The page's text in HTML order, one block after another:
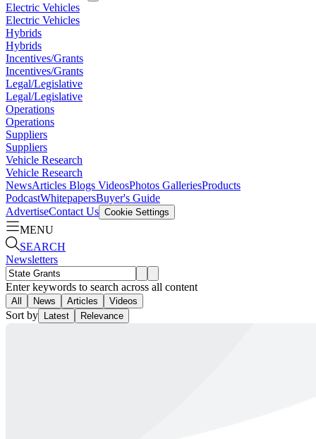
Electric Vehicles
Electric Vehicles
Hybrids
Hybrids
Incentives/Grants
Incentives/Grants
Legal/Legislative
Legal/Legislative
Operations
Operations
Suppliers
Suppliers
Vehicle Research
Vehicle Research
NewsArticles Blogs VideosPhotos GalleriesProducts
PodcastWhitepapersBuyer's Guide
AdvertiseContact Us Cookie Settings
MENU
SEARCH
Newsletters
Enter keywords to search across all content
All News Articles Videos
Sort by Latest Relevance